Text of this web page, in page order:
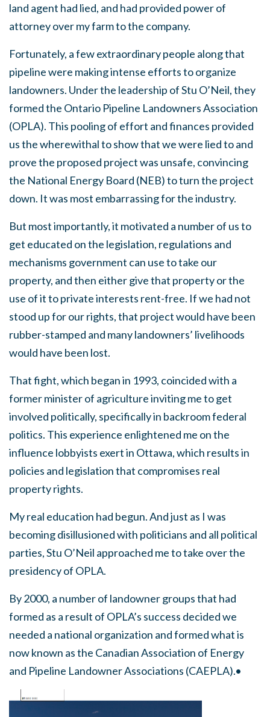
land agent had lied, and had provided power of
attorney over my farm to the company.
Fortunately, a few extraordinary people along that
pipeline were making intense efforts to organize
landowners. Under the leadership of Stu O’Neil, they
formed the Ontario Pipeline Landowners Association
(OPLA). This pooling of effort and finances provided
us the wherewithal to show that we were lied to and
prove the proposed project was unsafe, convincing
the National Energy Board (NEB) to turn the project
down. It was most embarrassing for the industry.
But most importantly, it motivated a number of us to
get educated on the legislation, regulations and
mechanisms government can use to take our
property, and then either give that property or the
use of it to private interests rent-free. If we had not
stood up for our rights, that project would have been
rubber-stamped and many landowners’ livelihoods
would have been lost.
That fight, which began in 1993, coincided with a
former minister of agriculture inviting me to get
involved politically, specifically in backroom federal
politics. This experience enlightened me on the
influence lobbyists exert in Ottawa, which results in
policies and legislation that compromises real
property rights.
My real education had begun. And just as I was
becoming disillusioned with politicians and all political
parties, Stu O’Neil approached me to take over the
presidency of OPLA.
By 2000, a number of landowner groups that had
formed as a result of OPLA’s success decided we
needed a national organization and formed what is
now known as the Canadian Association of Energy
and Pipeline Landowner Associations (CAEPLA).•